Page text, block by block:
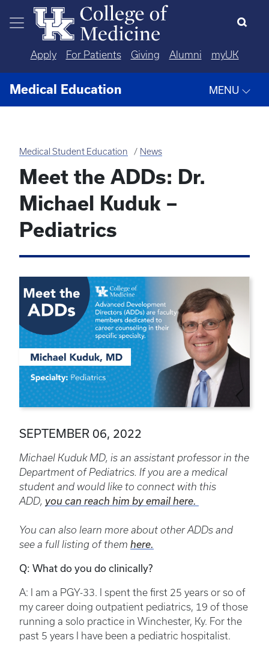
Skip to main content
Apply For Patients Giving Alumni myUK
Medical Education MENU
Medical Student Education News
Meet the ADDs: Dr.
Michael Kuduk –
Pediatrics
SEPTEMBER 06, 2022
Michael Kuduk MD, is an assistant professor in the
Department of Pediatrics. If you are a medical
student and would like to connect with this
ADD, you can reach him by email here.
You can also learn more about other ADDs and
see a full listing of them here.
Q: What do you do clinically?
A: I am a PGY-33. I spent the first 25 years or so of
my career doing outpatient pediatrics, 19 of those
running a solo practice in Winchester, Ky. For the
past 5 years I have been a pediatric hospitalist.